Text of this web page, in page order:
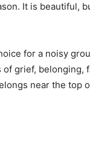
It is beautiful,
for a noisy
grief, belonging,
near the top